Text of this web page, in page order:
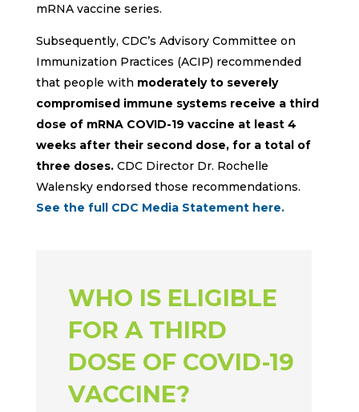
mRNA vaccine series.
Subsequently, CDC’s Advisory Committee on
Immunization Practices (ACIP) recommended
that people with moderately to severely
compromised immune systems receive a third
dose of mRNA COVID-19 vaccine at least 4
weeks after their second dose, for a total of
three doses.CDC Director Dr. Rochelle
Walensky endorsed those recommendations.
See the full CDC Media Statement here.
WHO IS ELIGIBLE
FOR A THIRD
DOSE OF COVID-19
VACCINE?